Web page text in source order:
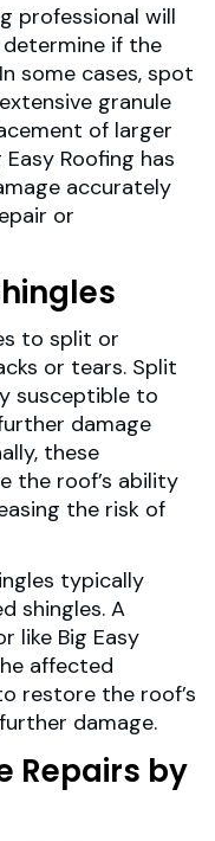
professional will
if the
some cases, spot
granule
of larger
Roofing has
accurately
or
to split or
or tears. Split
susceptible to
damage
these
the roof’s ability
the risk of
typically
shingles. A
like Big Easy
affected
restore the roof’s
damage.
Repairs by